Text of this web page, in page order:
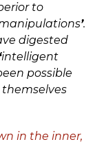
to
’.
digested
‘intelligent
possible
in the inner,